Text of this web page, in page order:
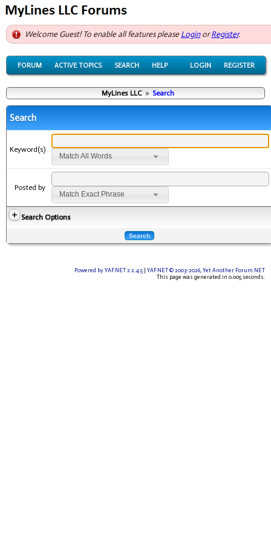
Welcome Guest! To enable all features please LoginorRegister.
FORUM ACTIVE TOPICS SEARCH HELP LOGIN REGISTER
MyLines LLC » Search
Search
Keyword(s)
Match All Words
Posted by
Match Exact Phrase
Search Options
Powered by YAF.NET 2.2.4.5 | YAF.NET © 2003-2026, Yet Another Forum.NET
This page was generated in 0.005 seconds.